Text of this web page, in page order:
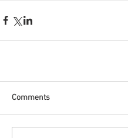
Comments